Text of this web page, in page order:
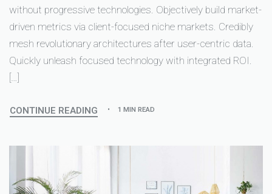
without progressive technologies. Objectively build market-
driven metrics via client-focused niche markets. Credibly
mesh revolutionary architectures after user-centric data.
Quickly unleash focused technology with integrated ROI.
[…]
CONTINUE READING 1 MIN READ